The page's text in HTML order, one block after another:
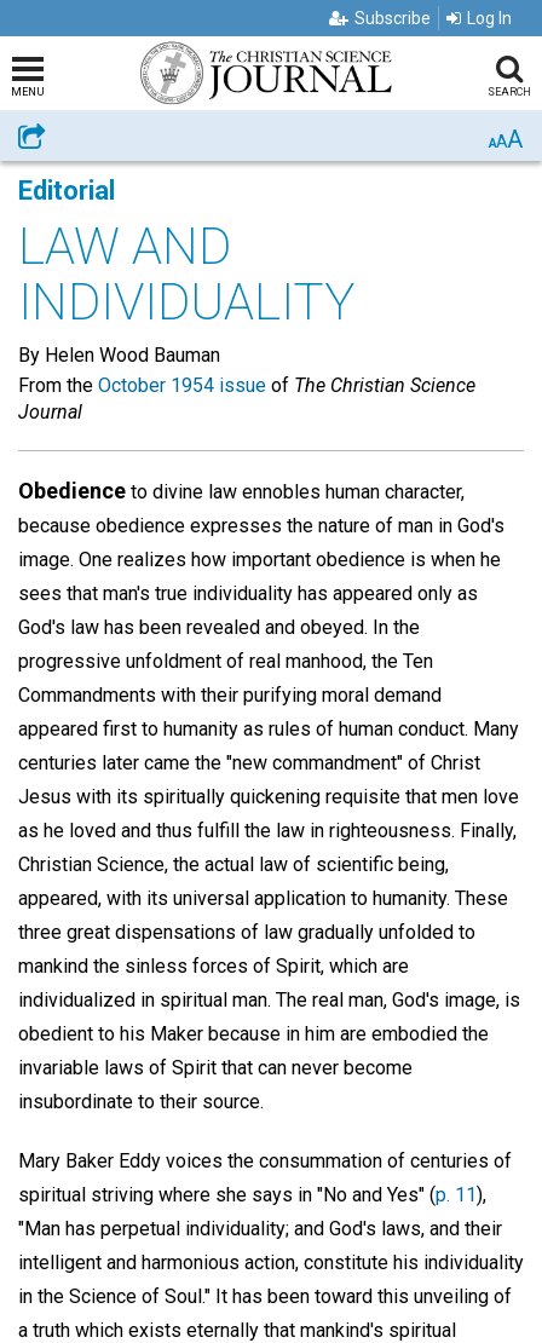
Subscribe Log In
MENU SEARCH
Share AAA
Editorial
LAW AND
INDIVIDUALITY
By Helen Wood Bauman
From the October 1954 issue of The Christian Science
Journal
Obedience to divine law ennobles human character,
because obedience expresses the nature of man in God's
image. One realizes how important obedience is when he
sees that man's true individuality has appeared only as
God's law has been revealed and obeyed. In the
progressive unfoldment of real manhood, the Ten
Commandments with their purifying moral demand
appeared first to humanity as rules of human conduct. Many
centuries later came the "new commandment" of Christ
Jesus with its spiritually quickening requisite that men love
as he loved and thus fulfill the law in righteousness. Finally,
Christian Science, the actual law of scientific being,
appeared, with its universal application to humanity. These
three great dispensations of law gradually unfolded to
mankind the sinless forces of Spirit, which are
individualized in spiritual man. The real man, God's image, is
obedient to his Maker because in him are embodied the
invariable laws of Spirit that can never become
insubordinate to their source.
Mary Baker Eddy voices the consummation of centuries of
spiritual striving where she says in "No and Yes" (p. 11),
"Man has perpetual individuality; and God's laws, and their
intelligent and harmonious action, constitute his individuality
in the Science of Soul." It has been toward this unveiling of
a truth which exists eternally that mankind's spiritual